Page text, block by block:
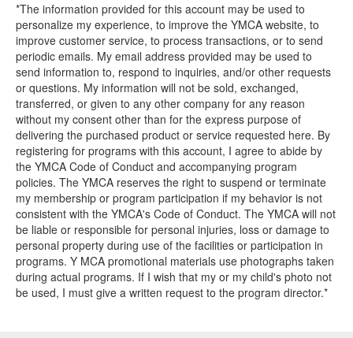
*The information provided for this account may be used to
personalize my experience, to improve the YMCA website, to
improve customer service, to process transactions, or to send
periodic emails. My email address provided may be used to
send information to, respond to inquiries, and/or other requests
or questions. My information will not be sold, exchanged,
transferred, or given to any other company for any reason
without my consent other than for the express purpose of
delivering the purchased product or service requested here. By
registering for programs with this account, I agree to abide by
the YMCA Code of Conduct and accompanying program
policies. The YMCA reserves the right to suspend or terminate
my membership or program participation if my behavior is not
consistent with the YMCA's Code of Conduct. The YMCA will not
be liable or responsible for personal injuries, loss or damage to
personal property during use of the facilities or participation in
programs. Y MCA promotional materials use photographs taken
during actual programs. If I wish that my or my child's photo not
be used, I must give a written request to the program director.*